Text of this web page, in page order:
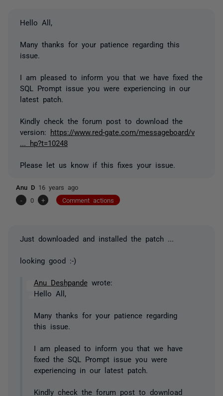
Hello All,
Many thanks for your patience regarding this
issue.
I am pleased to inform you that we have fixed the
SQL Prompt issue you were experiencing in our
latest patch.
Kindly check the forum post to download the
version: https://www.red-gate.com/messageboard/v
... hp?t=10248
Please let us know if this fixes your issue.
Anu D 16 years ago
-
0 + Comment actions
Just downloaded and installed the patch ...
looking good :-)
Anu Deshpandewrote:
Hello All,
Many thanks for your patience regarding
this issue.
I am pleased to inform you that we have
fixed the SQL Prompt issue you were
experiencing in our latest patch.
Kindly check the forum post to download